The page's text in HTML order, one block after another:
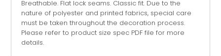
Breathable. Flat lock seams. Classic fit. Due to the
nature of polyester and printed fabrics, special care
must be taken throughout the decoration process.
Please refer to product size spec PDF file for more
details.